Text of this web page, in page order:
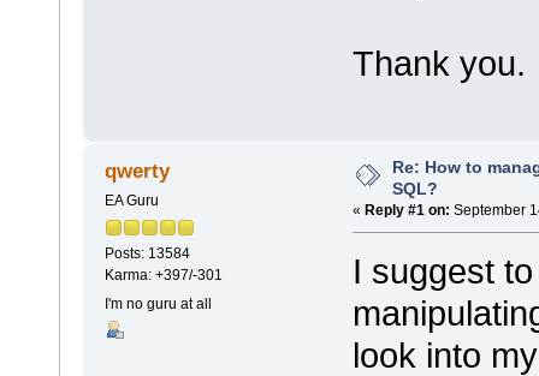
Thank you.
qwerty
EA Guru
Posts: 13584
Karma: +397/-301
I'm no guru at all
Re: How to
SQL?
« Reply #1 on: September
I suggest
look into